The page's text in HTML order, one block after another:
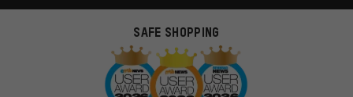
SAFE SHOPPING